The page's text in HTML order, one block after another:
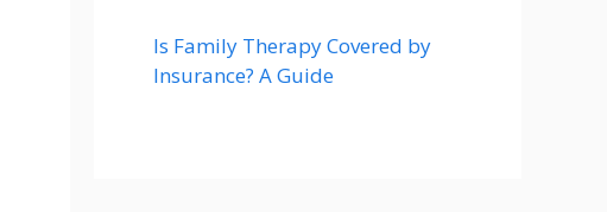
Is Family Therapy Covered by
Insurance? A Guide